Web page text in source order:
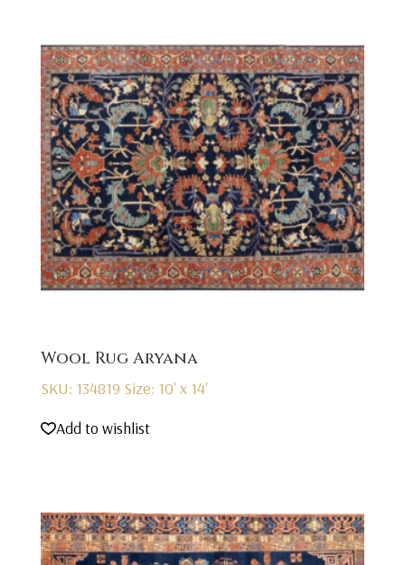
Wool Rug Aryana
SKU: 134819 Size: 10' x 14'
Add to wishlist